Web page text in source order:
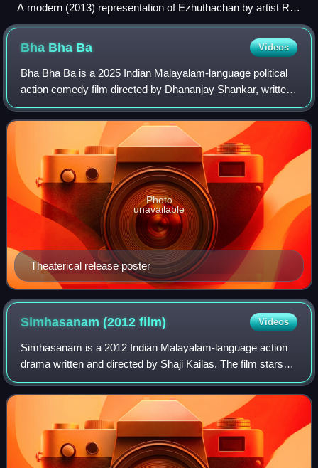
A modern (2013) representation of Ezhuthachan by artist R.
G. V.
Bha Bha Ba Videos
Bha Bha Ba is a 2025 Indian Malayalam-language political
action comedy film directed by Dhananjay Shankar, written
by Fahim Safar and Noorin Shereef, and produced by
Gokulam Gopalan and Krishnamoorthy
Theaterical release poster
Photo
unavailable
Simhasanam (2012film) Videos
Simhasanam is a 2012 Indian Malayalam-language action
drama written and directed by Shaji Kailas. The film stars
Prithviraj Sukumaran and Saikumar. The music was
composed by Ronnie Raphael.